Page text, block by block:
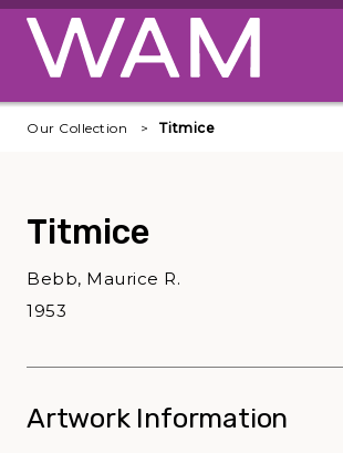
Skip to main content
Our Collection Titmice
Titmice
Bebb, Maurice R.
1953
Artwork Information